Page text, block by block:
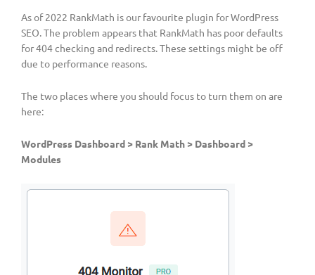
As of 2022 RankMath is our favourite plugin for WordPress
SEO. The problem appears that RankMath has poor defaults
for 404 checking and redirects. These settings might be off
due to performance reasons.
The two places where you should focus to turn them on are
here:
WordPress Dashboard > Rank Math > Dashboard >
Modules